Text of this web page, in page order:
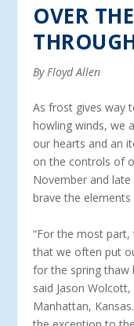
OVER
By Floyd Allen
As frost gives way
howling winds, we
our hearts and an
on the controls of
November and
brave the
“For the most
that we often put
for the spring thaw
said Jason
Manhattan,